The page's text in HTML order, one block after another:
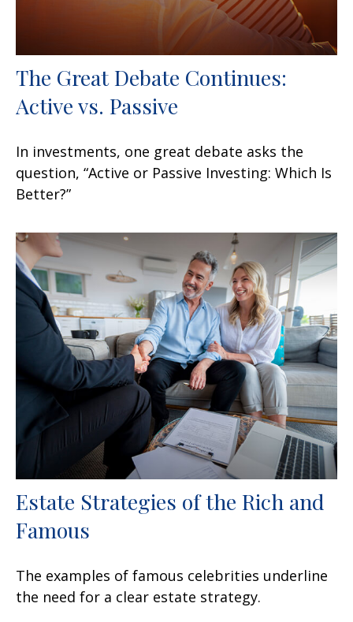
The Great Debate Continues:
Active vs. Passive
In investments, one great debate asks the
question, “Active or Passive Investing: Which Is
Better?”
Estate Strategies of the Rich and
Famous
The examples of famous celebrities underline
the need for a clear estate strategy.